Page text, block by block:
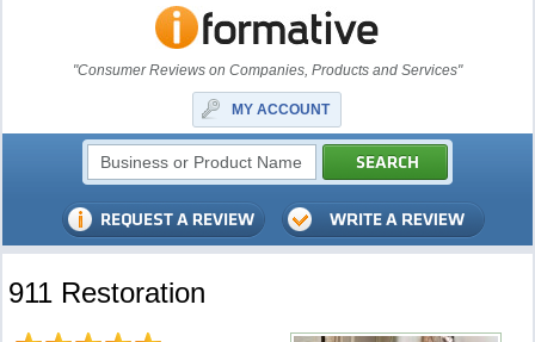
"Consumer Reviews on Companies, Products and Services"
MY ACCOUNT
911 Restoration